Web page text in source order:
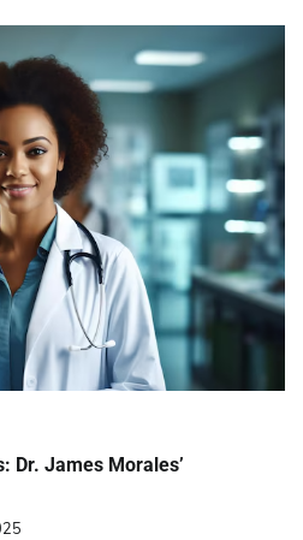
Dr. James Morales’